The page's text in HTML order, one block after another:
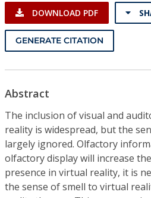
Subscriptions
DOWNLOAD PDF
GENERATE CITATION
Abstract
The inclusion of visual and
reality is widespread, but the
largely ignored. Olfactory
olfactory display will increase
presence in virtual reality, it is
the sense of smell to virtual